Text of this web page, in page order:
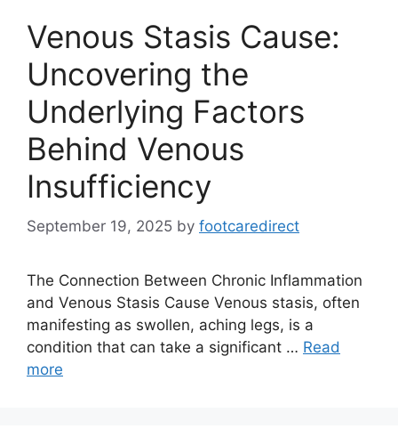
Venous Stasis Cause:
Uncovering the
Underlying Factors
Behind Venous
Insufficiency
September 19, 2025 by footcaredirect
The Connection Between Chronic Inflammation
and Venous Stasis Cause Venous stasis, often
manifesting as swollen, aching legs, is a
condition that can take a significant … Read
more